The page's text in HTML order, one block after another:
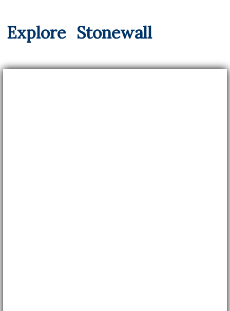
Explore Stonewall